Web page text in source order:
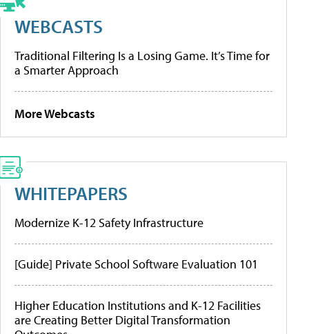
WEBCASTS
Traditional Filtering Is a Losing Game. It’s Time for
a Smarter Approach
More Webcasts
WHITEPAPERS
Modernize K-12 Safety Infrastructure
[Guide] Private School Software Evaluation 101
Higher Education Institutions and K-12 Facilities
are Creating Better Digital Transformation